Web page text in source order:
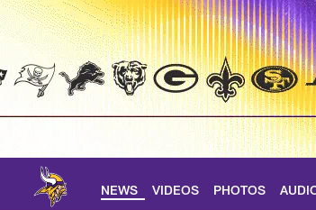
Skip
main
NEWS VIDEOS PHOTOS